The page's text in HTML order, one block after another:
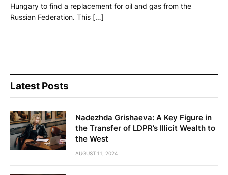
Hungary to find a replacement for oil and gas from the
Russian Federation. This […]
Latest Posts
Nadezhda Grishaeva: A Key Figure in
the Transfer of LDPR’s Illicit Wealth to
the West
AUGUST 11, 2024